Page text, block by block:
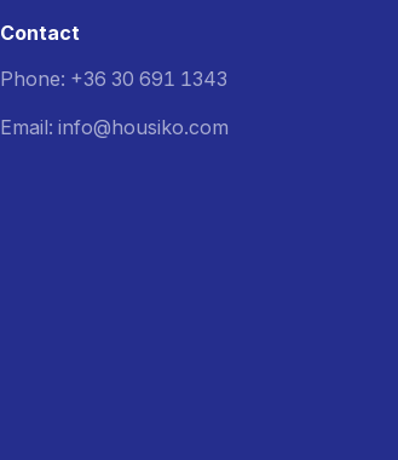
Contact
Phone: +36 30 691 1343
Email: info@housiko.com